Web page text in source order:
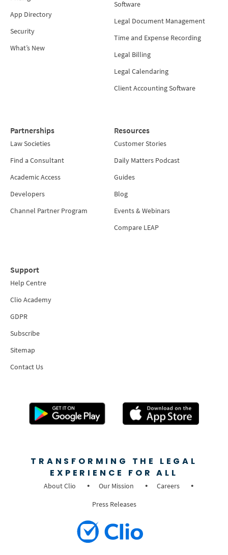
App Directory
Security
What’s New
Software
Legal Document Management
Time and Expense Recording
Legal Billing
Legal Calendaring
Client Accounting Software
Partnerships
Law Societies
Find a Consultant
Academic Access
Developers
Channel Partner Program
Resources
Customer Stories
Daily Matters Podcast
Guides
Blog
Events & Webinars
Compare LEAP
Support
Help Centre
Clio Academy
GDPR
Subscribe
Sitemap
Contact Us
TRANSFORMING THE LEGAL
EXPERIENCE FOR ALL
About Clio Our Mission
Careers
Press Releases